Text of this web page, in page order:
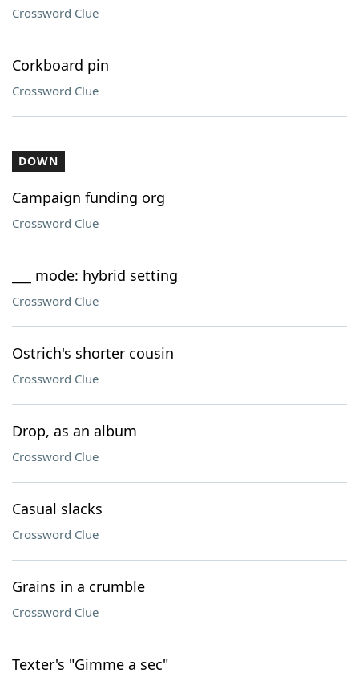
Crossword Clue
Corkboard pin
Crossword Clue
DOWN
Campaign funding org
Crossword Clue
___ mode: hybrid setting
Crossword Clue
Ostrich's shorter cousin
Crossword Clue
Drop, as an album
Crossword Clue
Casual slacks
Crossword Clue
Grains in a crumble
Crossword Clue
Texter's "Gimme a sec"